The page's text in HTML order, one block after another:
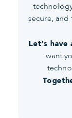
secure,
Let’s
want